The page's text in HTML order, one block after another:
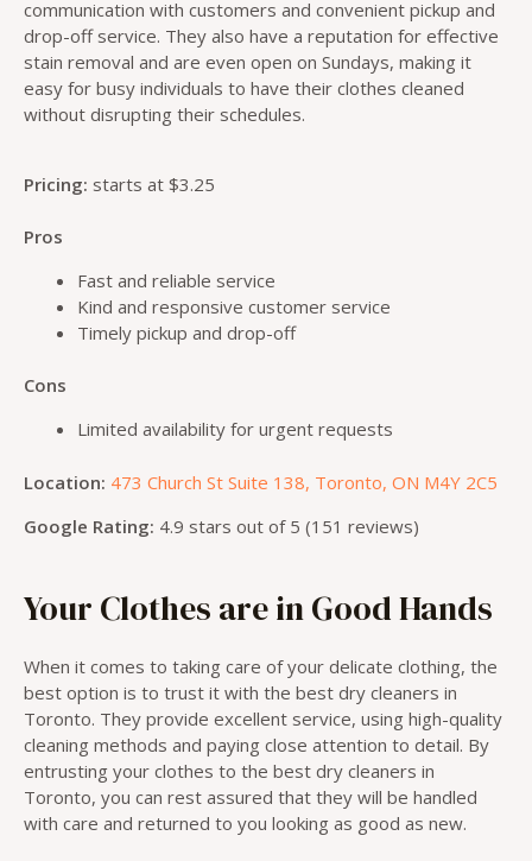
communication with customers and convenient pickup and
drop-off service. They also have a reputation for effective
stain removal and are even open on Sundays, making it
easy for busy individuals to have their clothes cleaned
without disrupting their schedules.
Pricing: starts at $3.25
Pros
Fast and reliable service
Kind and responsive customer service
Timely pickup and drop-off
Cons
Limited availability for urgent requests
Location: 473 Church St Suite 138, Toronto, ON M4Y 2C5
Google Rating: 4.9 stars out of 5 (151 reviews)
Your Clothes are in Good Hands
When it comes to taking care of your delicate clothing, the
best option is to trust it with the best dry cleaners in
Toronto. They provide excellent service, using high-quality
cleaning methods and paying close attention to detail. By
entrusting your clothes to the best dry cleaners in
Toronto, you can rest assured that they will be handled
with care and returned to you looking as good as new.